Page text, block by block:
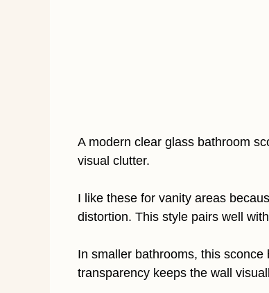
A modern clear glass bathroom
visual clutter.
I like these for vanity areas
distortion. This style pairs well
In smaller bathrooms, this
transparency keeps the wall